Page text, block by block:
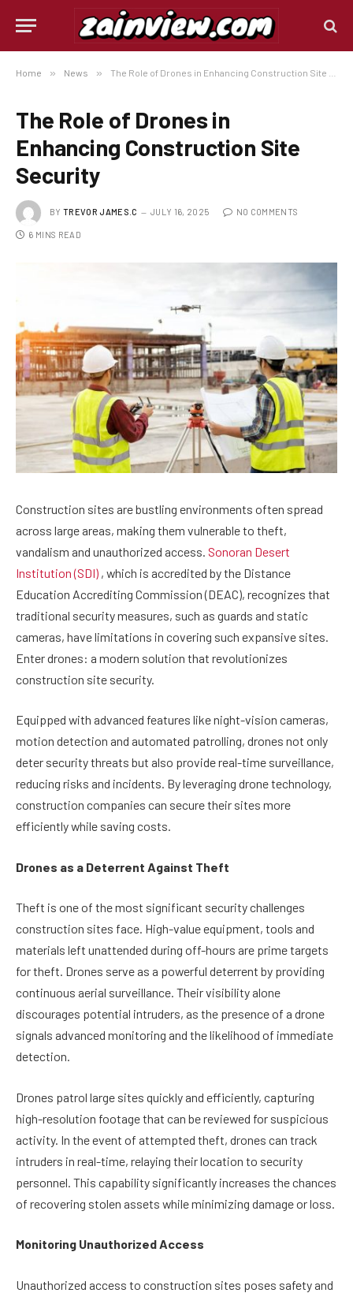
Home » News » The Role of Drones in Enhancing Construction Site Security
The Role of Drones in
Enhancing Construction Site
Security
BY TREVOR JAMES.C JULY 16, 2025 NO COMMENTS
6 MINS READ
Construction sites are bustling environments often spread
across large areas, making them vulnerable to theft,
vandalism and unauthorized access. Sonoran Desert
Institution (SDI) , which is accredited by the Distance
Education Accrediting Commission (DEAC), recognizes that
traditional security measures, such as guards and static
cameras, have limitations in covering such expansive sites.
Enter drones: a modern solution that revolutionizes
construction site security.
Equipped with advanced features like night-vision cameras,
motion detection and automated patrolling, drones not only
deter security threats but also provide real-time surveillance,
reducing risks and incidents. By leveraging drone technology,
construction companies can secure their sites more
efficiently while saving costs.
Drones as a Deterrent Against Theft
Theft is one of the most significant security challenges
construction sites face. High-value equipment, tools and
materials left unattended during off-hours are prime targets
for theft. Drones serve as a powerful deterrent by providing
continuous aerial surveillance. Their visibility alone
discourages potential intruders, as the presence of a drone
signals advanced monitoring and the likelihood of immediate
detection.
Drones patrol large sites quickly and efficiently, capturing
high-resolution footage that can be reviewed for suspicious
activity. In the event of attempted theft, drones can track
intruders in real-time, relaying their location to security
personnel. This capability significantly increases the chances
of recovering stolen assets while minimizing damage or loss.
Monitoring Unauthorized Access
Unauthorized access to construction sites poses safety and